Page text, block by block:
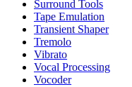
Surround Tools
Tape Emulation
Transient Shaper
Tremolo
Vibrato
Vocal Processing
Vocoder